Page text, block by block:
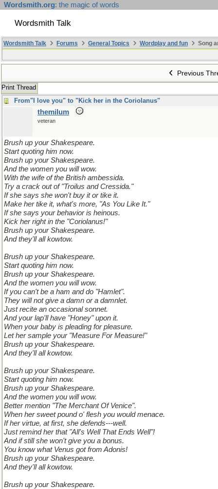
Wordsmith.org: the magic of words
Wordsmith Talk
Wordsmith Talk Forums General Topics Wordplay and fun Song
Previous
Print Thread
From"I love you" to "Kick her in the Coriolanus"
themilum
veteran
Brush up your Shakespeare.
Start quoting him now.
Brush up your Shakespeare.
And the women you will wow.
With the wife of the British ambessida.
Try a crack out of "Troilus and Cressida."
If she says she won't buy it or tike it.
Make her tike it, what's more, "As You Like It."
If she says your behavior is heinous.
Kick her right in the "Coriolanus!"
Brush up your Shakespeare.
And they'll all kowtow.
Brush up your Shakespeare.
Start quoting him now.
Brush up your Shakespeare.
And the women you will wow.
If you can't be a ham and do "Hamlet".
They will not give a damn or a damnlet.
Just recite an occasional sonnet.
And your lap'll have "Honey" upon it.
When your baby is pleading for pleasure.
Let her sample your "Measure For Measure!"
Brush up your Shakespeare.
And they'll all kowtow.
Brush up your Shakespeare.
Start quoting him now.
Brush up your Shakespeare.
And the women you will wow.
Better mention "The Merchant Of Venice".
When her sweet pound o' flesh you would menace.
If her virtue, at first, she defends---well.
Just remind her that "All's Well That Ends Well"!
And if still she won't give you a bonus.
You know what Venus got from Adonis!
Brush up your Shakespeare.
And they'll all kowtow.
Brush up your Shakespeare.